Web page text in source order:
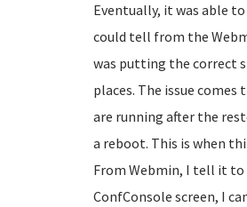
Eventually, it was able
could tell from the
was putting the correct
places. The issue
are running after the
a reboot. This is when
From Webmin, I tell it to
ConfConsole screen, I